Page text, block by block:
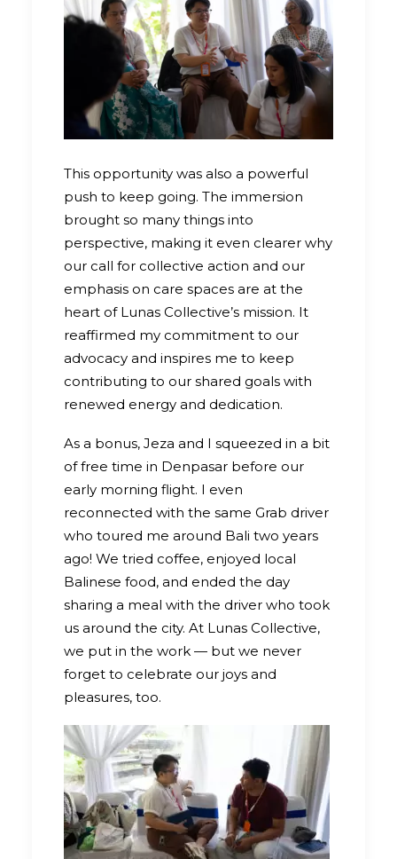
This opportunity was also a powerful
push to keep going. The immersion
brought so many things into
perspective, making it even clearer why
our call for collective action and our
emphasis on care spaces are at the
heart of Lunas Collective’s mission. It
reaffirmed my commitment to our
advocacy and inspires me to keep
contributing to our shared goals with
renewed energy and dedication.
As a bonus, Jeza and I squeezed in a bit
of free time in Denpasar before our
early morning flight. I even
reconnected with the same Grab driver
who toured me around Bali two years
ago! We tried coffee, enjoyed local
Balinese food, and ended the day
sharing a meal with the driver who took
us around the city. At Lunas Collective,
we put in the work — but we never
forget to celebrate our joys and
pleasures, too.